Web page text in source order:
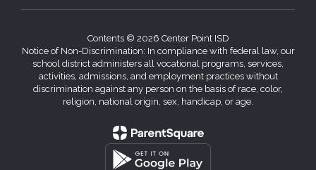
Contents © 2026 Center Point ISD
Notice of Non-Discrimination: In compliance with federal law, our
school district administers all vocational programs, services,
activities, admissions, and employment practices without
discrimination against any person on the basis of race, color,
religion, national origin, sex, handicap, or age.